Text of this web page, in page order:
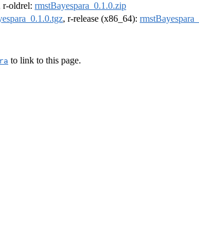
r-oldrel: rmstBayespara_0.1.0.zip
, r-release (x86_64):
to link to this page.